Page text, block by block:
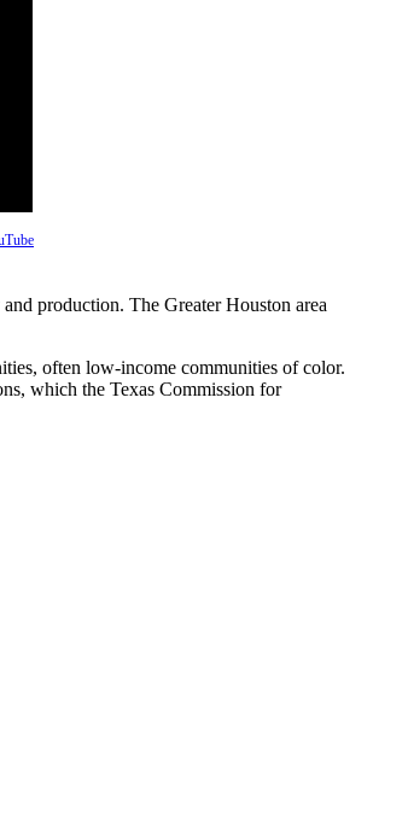
production. The Greater Houston area
often low-income communities of color.
which the Texas Commission for